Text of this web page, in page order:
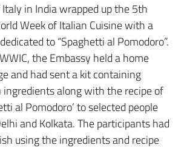
in India wrapped up the 5th
Week of Italian Cuisine with a
to “Spaghetti al Pomodoro”.
the Embassy held a home
and had sent a kit containing
along with the recipe of
al Pomodoro’ to selected people
and Kolkata. The participants had
using the ingredients and recipe